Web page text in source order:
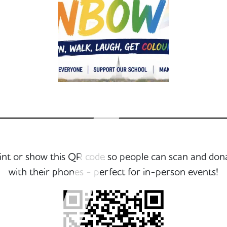
or show this QR code so people can scan and
with their phones - perfect for in-person events!